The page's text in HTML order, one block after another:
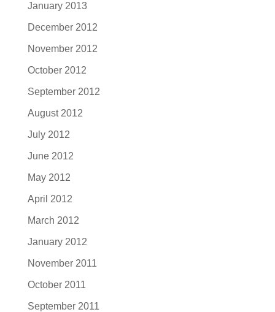
January 2013
December 2012
November 2012
October 2012
September 2012
August 2012
July 2012
June 2012
May 2012
April 2012
March 2012
January 2012
November 2011
October 2011
September 2011